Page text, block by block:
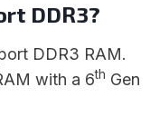
DDR3?
DDR3 RAM.
with a 6th Gen